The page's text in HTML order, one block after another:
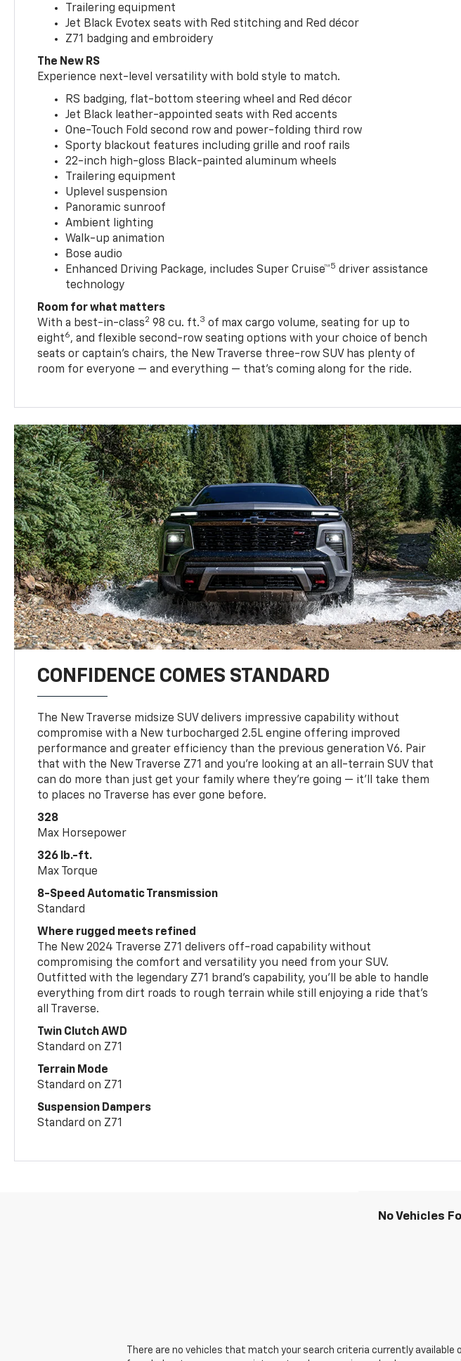
Trailering equipment
Jet Black Evotex seats with Red stitching and Red décor
Z71 badging and embroidery
The New RS
Experience next-level versatility with bold style to match.
RS badging, flat-bottom steering wheel and Red décor
Jet Black leather-appointed seats with Red accents
One-Touch Fold second row and power-folding third row
Sporty blackout features including grille and roof rails
22-inch high-gloss Black-painted aluminum wheels
Trailering equipment
Uplevel suspension
Panoramic sunroof
Ambient lighting
Walk-up animation
Bose audio
Enhanced Driving Package, includes Super Cruise™5 driver assistance
technology
Room for what matters
With a best-in-class2 98 cu. ft.3 of max cargo volume, seating for up to
eight6, and flexible second-row seating options with your choice of bench
seats or captain’s chairs, the New Traverse three-row SUV has plenty of
room for everyone — and everything — that’s coming along for the ride.
CONFIDENCE COMES STANDARD
The New Traverse midsize SUV delivers impressive capability without
compromise with a New turbocharged 2.5L engine offering improved
performance and greater efficiency than the previous generation V6. Pair
that with the New Traverse Z71 and you’re looking at an all-terrain SUV that
can do more than just get your family where they’re going — it’ll take them
to places no Traverse has ever gone before.
328
Max Horsepower
326 lb.-ft.
Max Torque
8-Speed Automatic Transmission
Standard
Where rugged meets refined
The New 2024 Traverse Z71 delivers off-road capability without
compromising the comfort and versatility you need from your SUV.
Outfitted with the legendary Z71 brand’s capability, you’ll be able to handle
everything from dirt roads to rough terrain while still enjoying a ride that’s
all Traverse.
Twin Clutch AWD
Standard on Z71
Terrain Mode
Standard on Z71
Suspension Dampers
Standard on Z71
No Vehicles
There are no vehicles that match your search criteria currently